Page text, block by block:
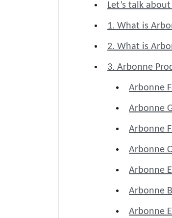
Let’s talk
1. What is
2. What is
3. Arbonne
Arbonne
Arbonne
Arbonne
Arbonne
Arbonne
Arbonne
Arbonne